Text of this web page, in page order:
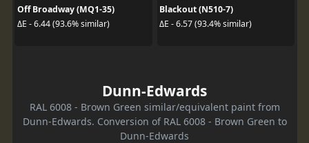
Off Broadway (MQ1-35)
ΔE - 6.44 (93.6% similar)
Blackout (N510-7)
ΔE - 6.57 (93.4% similar)
Dunn-Edwards
RAL 6008 - Brown Green similar/equivalent paint from
Dunn-Edwards. Conversion of RAL 6008 - Brown Green to
Dunn-Edwards